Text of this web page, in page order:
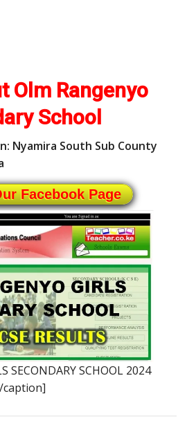
Olm Rangenyo
School
Nyamira South Sub County
Facebook Page
SECONDARY SCHOOL 2024
caption]